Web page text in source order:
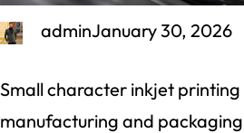
adminJanuary 30, 2026
Small character inkjet
manufacturing and